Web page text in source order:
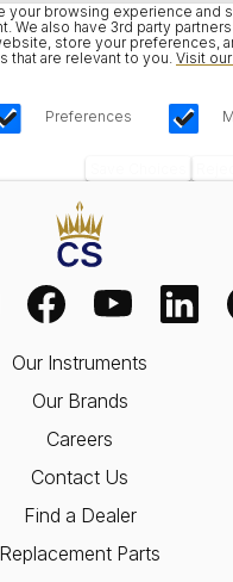
your browsing experience and
We also have 3rd party
store your preferences,
that are relevant to you. Visit
Preferences
Our Instruments
Our Brands
Careers
Contact Us
Find a Dealer
Replacement Parts